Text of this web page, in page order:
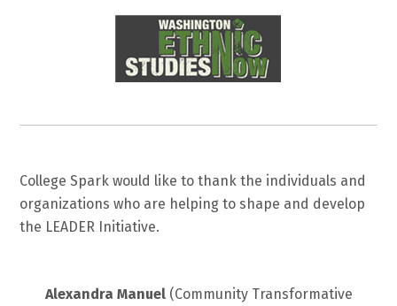
College Spark would like to thank the individuals and
organizations who are helping to shape and develop
the LEADER Initiative.
Alexandra Manuel(Community Transformative